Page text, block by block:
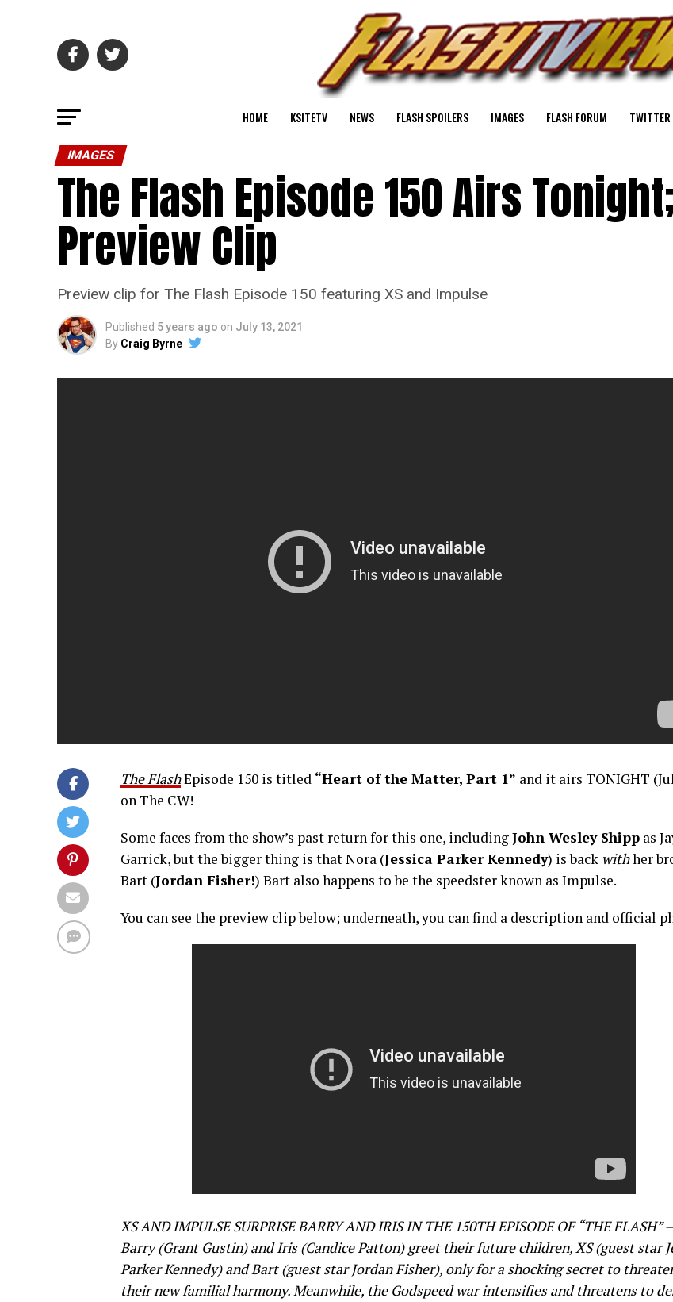
HOME KSITETV NEWS FLASH SPOILERS IMAGES FLASH FORUM TWITTER
IMAGES
The Flash Episode 150 Airs
Preview Clip
Preview clip for The Flash Episode 150 featuring XS and Impulse
Published 5 years ago on July 13, 2021
By Craig Byrne
The FlashEpisode 150 is titled “Heart of the Matter, Part 1” and it airs TONIGHT
on The CW!
Some faces from the show’s past return for this one, includingJohn Wesley Shipp as
Garrick, but the bigger thing is that Nora (Jessica Parker Kennedy) is back withher
Bart (Jordan Fisher!) Bart also happens to be the speedster known as Impulse.
You can see the preview clip below; underneath, you can find a description and official
XS AND IMPULSE SURPRISE BARRY AND IRIS IN THE 150TH EPISODE OF “THE FLASH”
Barry (Grant Gustin) and Iris (Candice Patton) greet their future children, XS (guest star
Parker Kennedy) and Bart (guest star Jordan Fisher), only for a shocking secret to
their new familial harmony. Meanwhile, the Godspeed war intensifies and threatens to